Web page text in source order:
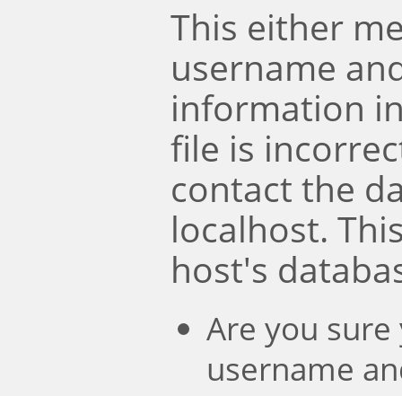
This either
username
information
file is
contact the
localhost.
host's
Are you
username